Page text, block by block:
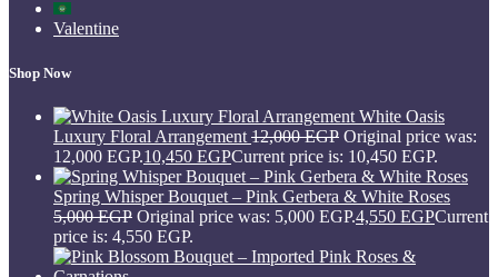
Valentine
Shop Now
White Oasis
Luxury Floral Arrangement 12,000EGP Original price was:
12,000 EGP.10,450 EGPCurrent price is: 10,450 EGP.
Spring Whisper Bouquet – Pink Gerbera & White Roses
5,000EGP Original price was: 5,000 EGP.4,550 EGPCurrent
price is: 4,550 EGP.